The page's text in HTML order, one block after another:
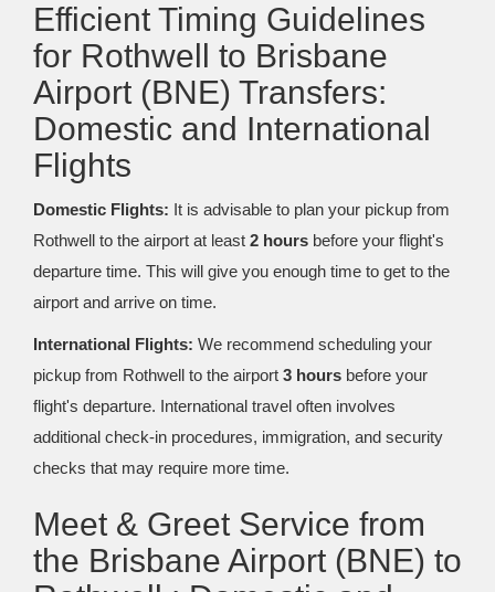
Efficient Timing Guidelines
for Rothwell to Brisbane
Airport (BNE) Transfers:
Domestic and International
Flights
Domestic Flights: It is advisable to plan your pickup from
Rothwell to the airport at least 2 hours before your flight's
departure time. This will give you enough time to get to the
airport and arrive on time.
International Flights: We recommend scheduling your
pickup from Rothwell to the airport 3 hours before your
flight's departure. International travel often involves
additional check-in procedures, immigration, and security
checks that may require more time.
Meet & Greet Service from
the Brisbane Airport (BNE) to